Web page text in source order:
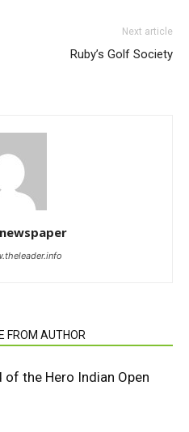
Next article
Ruby’s Golf Society
FROM AUTHOR
of the Hero Indian Open